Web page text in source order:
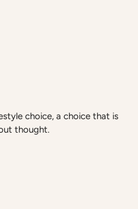
choice, a choice that is
thought.